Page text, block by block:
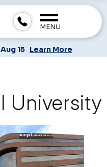
MENU
15 Learn More
University